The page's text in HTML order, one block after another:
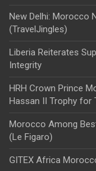
New Delhi: Morocco
(TravelJingles)
Liberia Reiterates
Integrity
HRH Crown Prince
Hassan II Trophy for
Morocco Among
(Le Figaro)
GITEX Africa